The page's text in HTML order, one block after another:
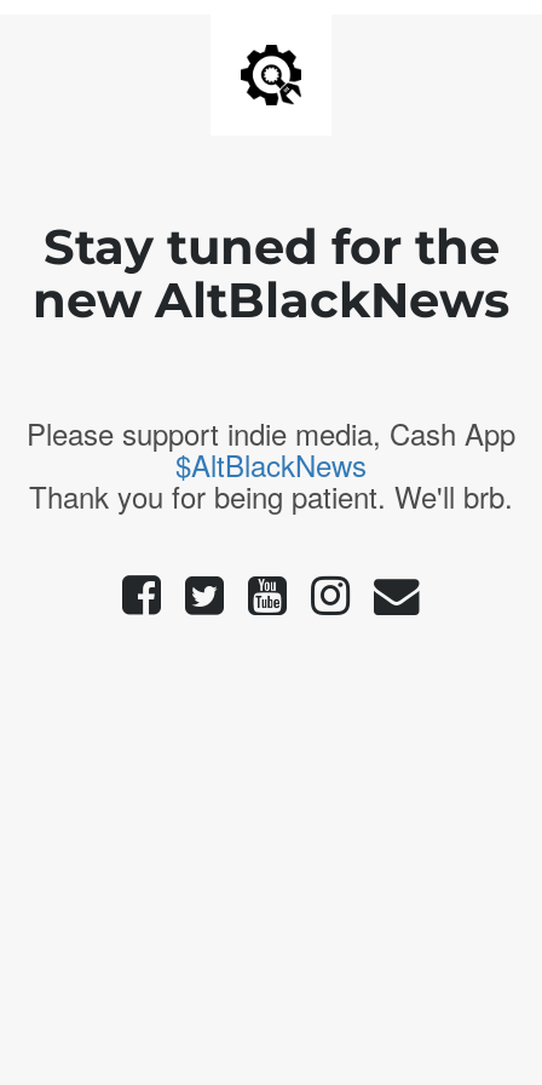
Stay tuned for the
new AltBlackNews
Please support indie media, Cash App
$AltBlackNews
Thank you for being patient. We'll brb.